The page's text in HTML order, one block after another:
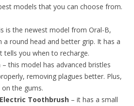
models that you can choose from.
is the newest model from Oral-B,
a round head and better grip. It has a
tells you when to recharge.
– this model has advanced bristles
removing plagues better. Plus,
the gums.
Toothbrush – it has a small